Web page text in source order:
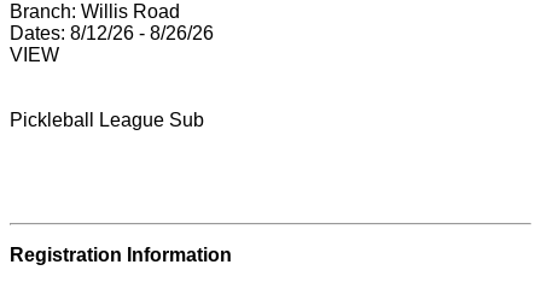
Branch: Willis Road
Dates: 8/12/26 - 8/26/26
VIEW
Pickleball League Sub
Registration Information